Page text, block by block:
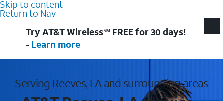
Skip to content
Return to Nav
Try AT&T Wireless℠ FREE for 30 days!
- Learn more
Serving Reeves, LA and surrounding areas